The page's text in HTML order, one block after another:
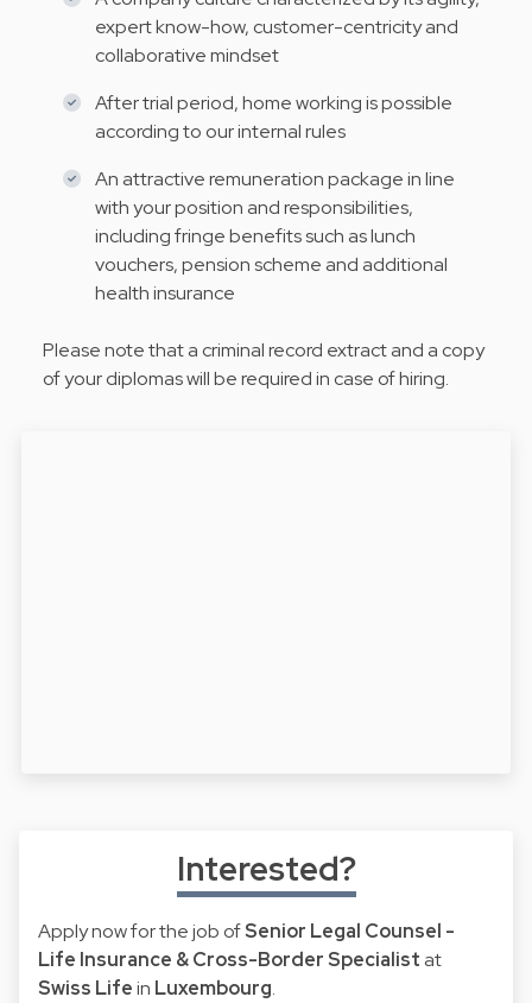
expert know-how, customer-centricity and
collaborative mindset
After trial period, home working is possible
according to our internal rules
An attractive remuneration package in line
with your position and responsibilities,
including fringe benefits such as lunch
vouchers, pension scheme and additional
health insurance
Please note that a criminal record extract and a copy
of your diplomas will be required in case of hiring.
Interested?
Apply now for the job ofSenior Legal Counsel -
Life Insurance & Cross-Border Specialist at
Swiss Lifein Luxembourg.